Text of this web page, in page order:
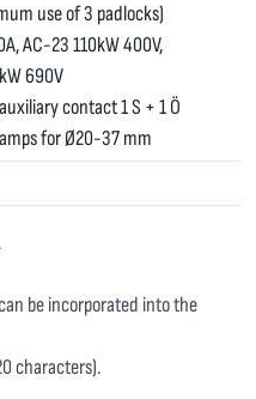
use of 3 padlocks)
AC-23 110kW 400V,
690V
contact 1 S + 1 Ö
for Ø20-37 mm
be incorporated into the
characters).